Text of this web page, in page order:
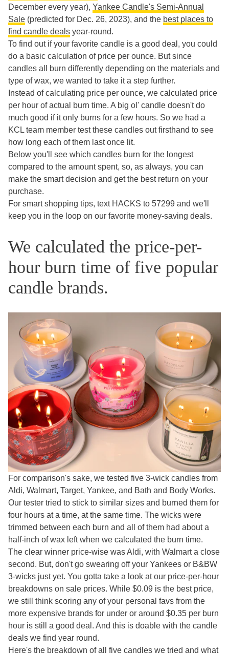
December every year), Yankee Candle's Semi-Annual
Sale (predicted for Dec. 26, 2023), and the best places to
find candle deals year-round.
To find out if your favorite candle is a good deal, you could
do a basic calculation of price per ounce. But since
candles all burn differently depending on the materials and
type of wax, we wanted to take it a step further.
Instead of calculating price per ounce, we calculated price
per hour of actual burn time. A big ol' candle doesn't do
much good if it only burns for a few hours. So we had a
KCL team member test these candles out firsthand to see
how long each of them last once lit.
Below you'll see which candles burn for the longest
compared to the amount spent, so, as always, you can
make the smart decision and get the best return on your
purchase.
For smart shopping tips, text HACKS to 57299 and we'll
keep you in the loop on our favorite money-saving deals.
We calculated the price-per-
hour burn time of five popular
candle brands.
For comparison's sake, we tested five 3-wick candles from
Aldi, Walmart, Target, Yankee, and Bath and Body Works.
Our tester tried to stick to similar sizes and burned them for
four hours at a time, at the same time. The wicks were
trimmed between each burn and all of them had about a
half-inch of wax left when we calculated the burn time.
The clear winner price-wise was Aldi, with Walmart a close
second. But, don't go swearing off your Yankees or B&BW
3-wicks just yet. You gotta take a look at our price-per-hour
breakdowns on sale prices. While $0.09 is the best price,
we still think scoring any of your personal favs from the
more expensive brands for under or around $0.35 per burn
hour is still a good deal. And this is doable with the candle
deals we find year round.
Here's the breakdown of all five candles we tried and what